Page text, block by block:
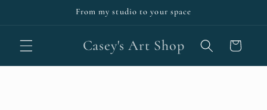
From my studio to your space
Casey's Art Shop Cart